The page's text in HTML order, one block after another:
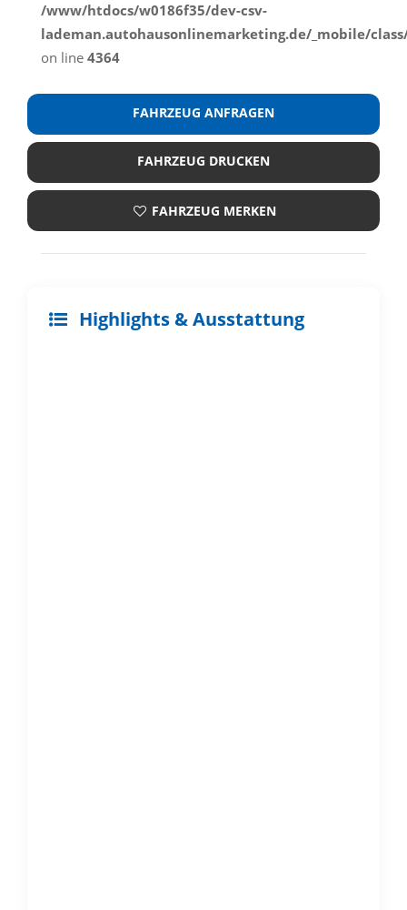
/www/htdocs/w0186f35/dev-csv-
lademan.autohausonlinemarketing.de/_mobile/
on line 4364
FAHRZEUG ANFRAGEN
FAHRZEUG DRUCKEN
FAHRZEUG MERKEN
Highlights & Ausstattung